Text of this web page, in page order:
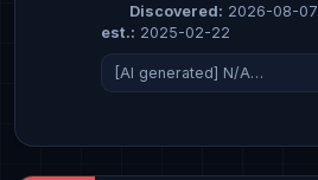
Discovered: 2026-08-07
est.: 2025-02-22
[AI generated] N/A…